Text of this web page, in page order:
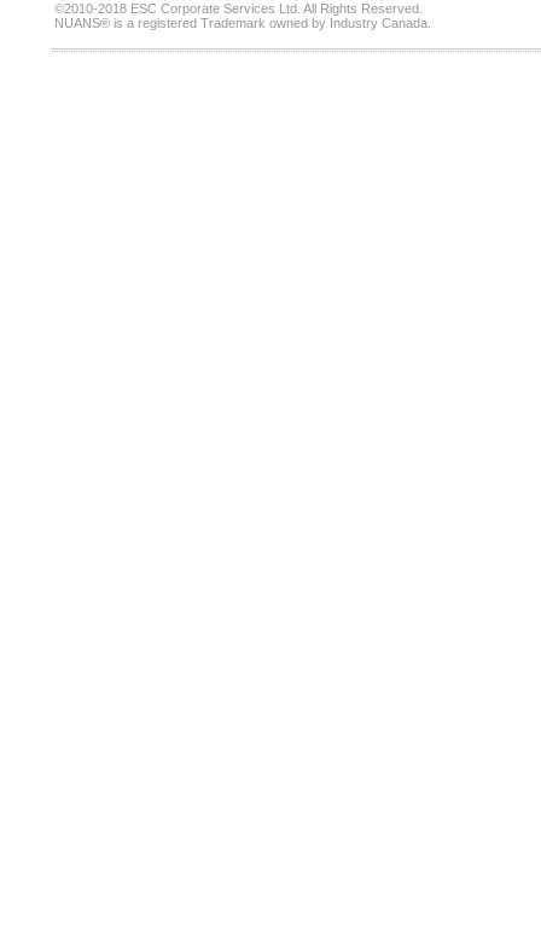
©2010-2018 ESC Corporate Services Ltd. All Rights Reserved.
NUANS® is a registered Trademark owned by Industry Canada.